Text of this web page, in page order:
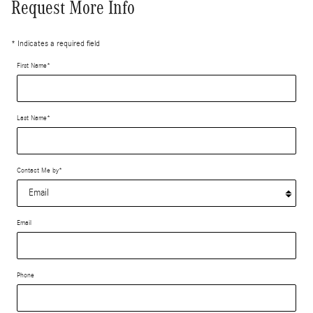
Request More Info
* Indicates a required field
First Name*
Last Name*
Contact Me by*
Email
Phone